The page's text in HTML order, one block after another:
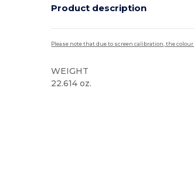
Product description
Please note that due to screen calibration, the
WEIGHT
22.614 oz.